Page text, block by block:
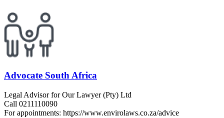
Advocate South Africa
Legal Advisor for Our Lawyer (Pty) Ltd
Call 0211110090
For appointments: https://www.envirolaws.co.za/advice